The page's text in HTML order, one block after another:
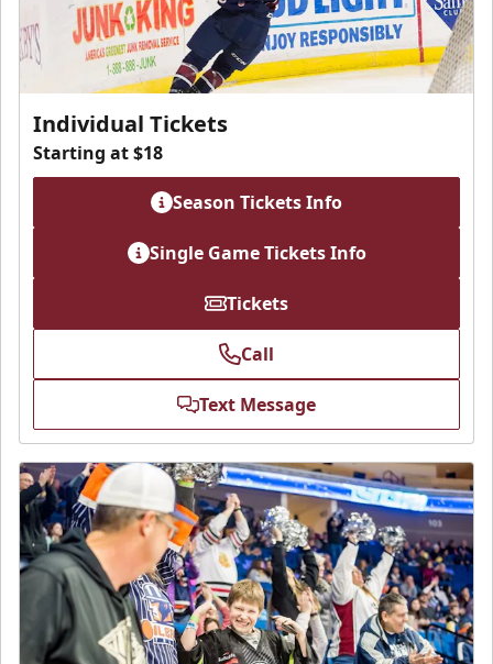
Individual Tickets
Starting at $18
Season Tickets Info
Single Game Tickets Info
Tickets
Call
Text Message